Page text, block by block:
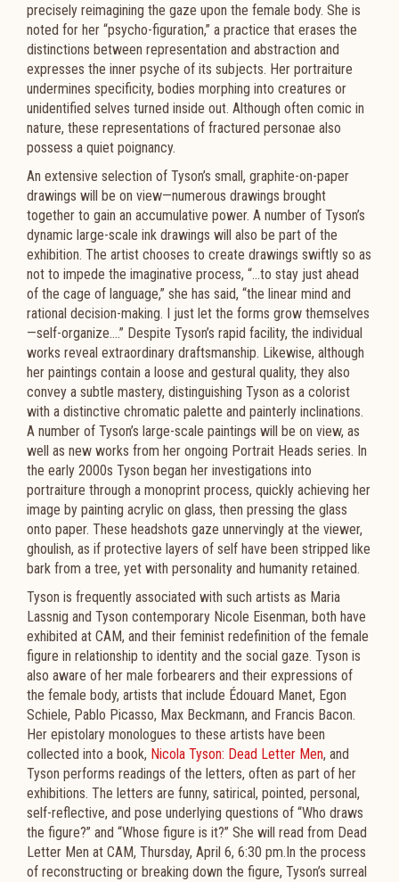
precisely reimagining the gaze upon the female body. She is
noted for her “psycho-figuration,” a practice that erases the
distinctions between representation and abstraction and
expresses the inner psyche of its subjects. Her portraiture
undermines specificity, bodies morphing into creatures or
unidentified selves turned inside out. Although often comic in
nature, these representations of fractured personae also
possess a quiet poignancy.
An extensive selection of Tyson’s small, graphite-on-paper
drawings will be on view—numerous drawings brought
together to gain an accumulative power. A number of Tyson’s
dynamic large-scale ink drawings will also be part of the
exhibition. The artist chooses to create drawings swiftly so as
not to impede the imaginative process, “…to stay just ahead
of the cage of language,” she has said, “the linear mind and
rational decision-making. I just let the forms grow themselves
—self-organize….” Despite Tyson’s rapid facility, the individual
works reveal extraordinary draftsmanship. Likewise, although
her paintings contain a loose and gestural quality, they also
convey a subtle mastery, distinguishing Tyson as a colorist
with a distinctive chromatic palette and painterly inclinations.
A number of Tyson’s large-scale paintings will be on view, as
well as new works from her ongoing Portrait Heads series. In
the early 2000s Tyson began her investigations into
portraiture through a monoprint process, quickly achieving her
image by painting acrylic on glass, then pressing the glass
onto paper. These headshots gaze unnervingly at the viewer,
ghoulish, as if protective layers of self have been stripped like
bark from a tree, yet with personality and humanity retained.
Tyson is frequently associated with such artists as Maria
Lassnig and Tyson contemporary Nicole Eisenman, both have
exhibited at CAM, and their feminist redefinition of the female
figure in relationship to identity and the social gaze. Tyson is
also aware of her male forbearers and their expressions of
the female body, artists that include Édouard Manet, Egon
Schiele, Pablo Picasso, Max Beckmann, and Francis Bacon.
Her epistolary monologues to these artists have been
collected into a book, Nicola Tyson: Dead Letter Men, and
Tyson performs readings of the letters, often as part of her
exhibitions. The letters are funny, satirical, pointed, personal,
self-reflective, and pose underlying questions of “Who draws
the figure?” and “Whose figure is it?” She will read from Dead
Letter Men at CAM, Thursday, April 6, 6:30 pm.In the process
of reconstructing or breaking down the figure, Tyson’s surreal